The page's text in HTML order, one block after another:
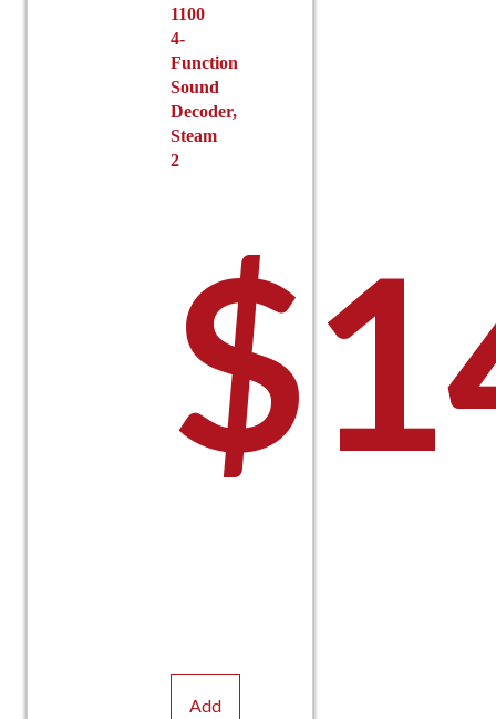
1100
4-
Function
Sound
Decoder,
Steam
2
$
Add